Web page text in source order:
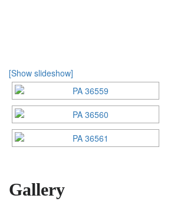
[Show slideshow]
Gallery